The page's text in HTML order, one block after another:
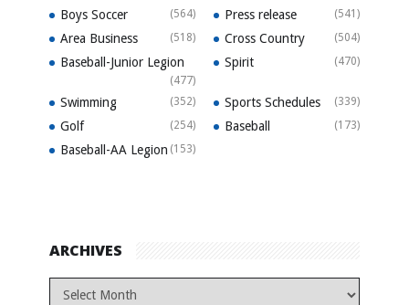
Boys Soccer (564) Press release (541)
Area Business (518) Cross Country (504)
Baseball-Junior Legion
(477)
Spirit (470)
Swimming (352) Sports Schedules (339)
Golf (254) Baseball (173)
Baseball-AA Legion (153)
ARCHIVES